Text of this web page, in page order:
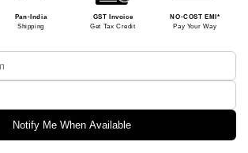
Pan-India
Shipping
GST Invoice
Get Tax Credit
NO-COST EMI*
Pay Your Way
Notify Me When Available